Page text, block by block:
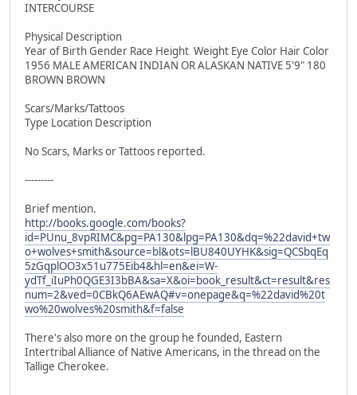
INTERCOURSE
Physical Description
Year of Birth Gender Race Height Weight Eye Color Hair Color
1956 MALE AMERICAN INDIAN OR ALASKAN NATIVE 5'9" 180
BROWN BROWN
Scars/Marks/Tattoos
Type Location Description
No Scars, Marks or Tattoos reported.
---------
Brief mention.
http://books.google.com/books?
id=PUnu_8vpRIMC&pg=PA130&lpg=PA130&dq=%22david+tw
o+wolves+smith&source=bl&ots=lBU840UYHK&sig=QCSbqEq
5zGqplOO3x51u775Eib4&hl=en&ei=W-
ydTf_iIuPh0QGE3I3bBA&sa=X&oi=book_result&ct=result&res
num=2&ved=0CBkQ6AEwAQ#v=onepage&q=%22david%20t
wo%20wolves%20smith&f=false
There's also more on the group he founded, Eastern
Intertribal Alliance of Native Americans, in the thread on the
Tallige Cherokee.